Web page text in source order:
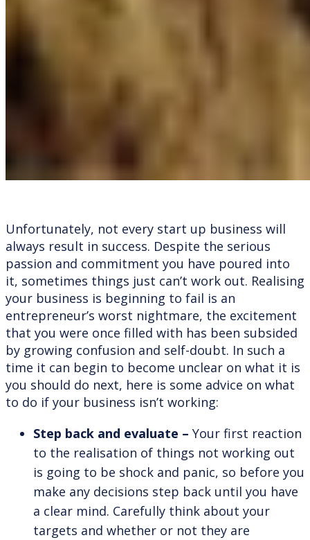
Unfortunately, not every start up business will
always result in success. Despite the serious
passion and commitment you have poured into
it, sometimes things just can’t work out. Realising
your business is beginning to fail is an
entrepreneur’s worst nightmare, the excitement
that you were once filled with has been subsided
by growing confusion and self-doubt. In such a
time it can begin to become unclear on what it is
you should do next, here is some advice on what
to do if your business isn’t working:
Step back and evaluate – Your first reaction
to the realisation of things not working out
is going to be shock and panic, so before you
make any decisions step back until you have
a clear mind. Carefully think about your
targets and whether or not they are